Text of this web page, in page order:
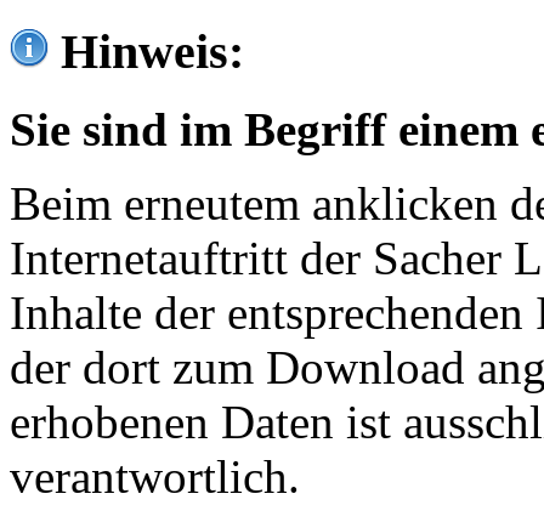
Hinweis:
Sie sind im Begriff einem
Beim erneutem anklicken
Internetauftritt der Sacher
Inhalte der
der dort zum Download
erhobenen Daten ist
verantwortlich.